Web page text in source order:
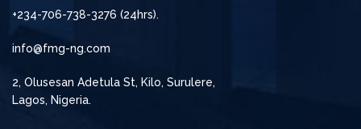
+234-706-738-3276 (24hrs).
info@fmg-ng.com
2, Olusesan Adetula St, Kilo, Surulere,
Lagos, Nigeria.